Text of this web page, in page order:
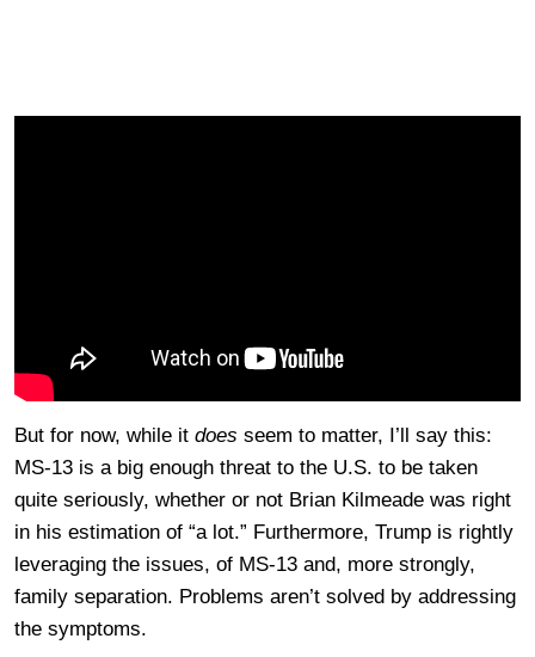
But for now, while it does seem to matter, I’ll say this:
MS-13 is a big enough threat to the U.S. to be taken
quite seriously, whether or not Brian Kilmeade was right
in his estimation of “a lot.” Furthermore, Trump is rightly
leveraging the issues, of MS-13 and, more strongly,
family separation. Problems aren’t solved by addressing
the symptoms.